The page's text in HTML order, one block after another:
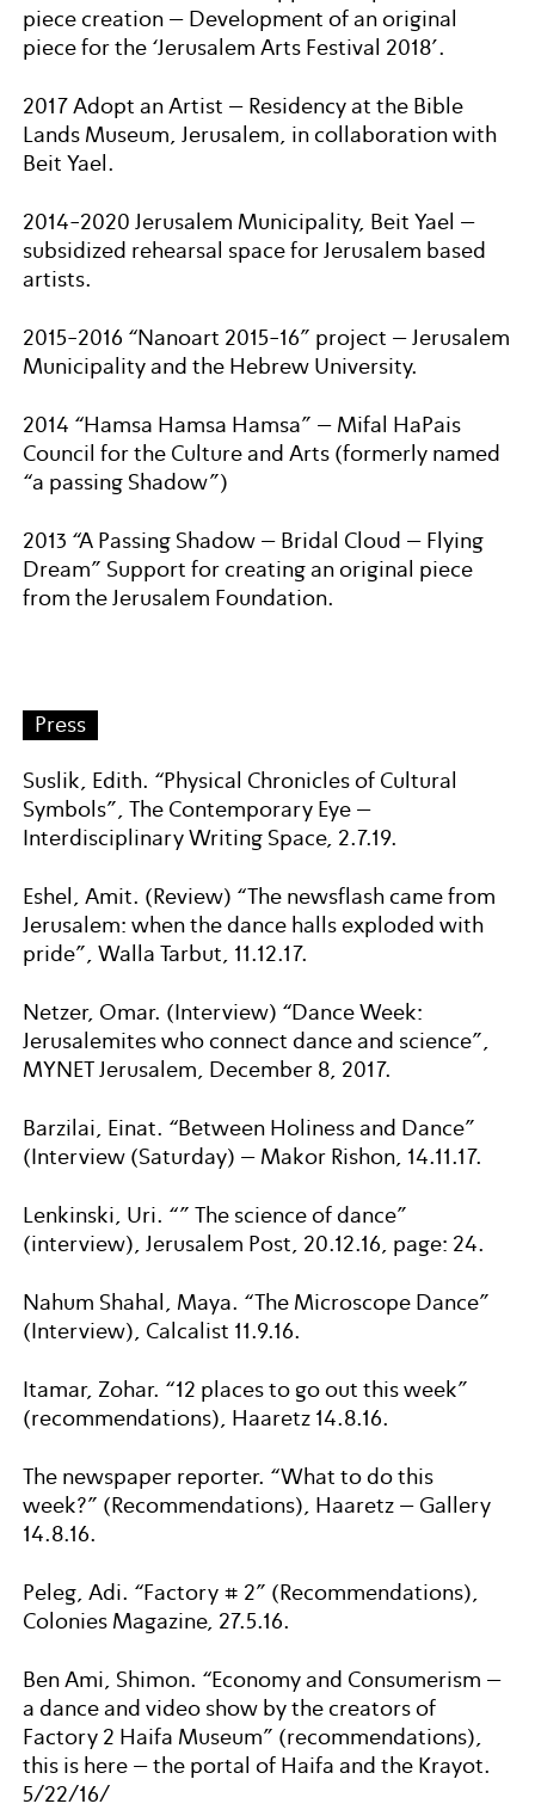
piece creation – Development of an original
piece for the ‘Jerusalem Arts Festival 2018’.
2017 Adopt an Artist – Residency at the Bible
Lands Museum, Jerusalem, in collaboration with
Beit Yael.
2014-2020 Jerusalem Municipality, Beit Yael –
subsidized rehearsal space for Jerusalem based
artists.
2015-2016 “Nanoart 2015-16” project – Jerusalem
Municipality and the Hebrew University.
2014 “Hamsa Hamsa Hamsa” – Mifal HaPais
Council for the Culture and Arts (formerly named
“a passing Shadow”)
2013 “A Passing Shadow – Bridal Cloud – Flying
Dream” Support for creating an original piece
from the Jerusalem Foundation.
Press
Suslik, Edith. “Physical Chronicles of Cultural
Symbols”, The Contemporary Eye –
Interdisciplinary Writing Space, 2.7.19.
Eshel, Amit. (Review) “The newsflash came from
Jerusalem: when the dance halls exploded with
pride”, Walla Tarbut, 11.12.17.
Netzer, Omar. (Interview) “Dance Week:
Jerusalemites who connect dance and science”,
MYNET Jerusalem, December 8, 2017.
Barzilai, Einat. “Between Holiness and Dance”
(Interview (Saturday) – Makor Rishon, 14.11.17.
Lenkinski, Uri. “” The science of dance”
(interview), Jerusalem Post, 20.12.16, page: 24.
Nahum Shahal, Maya. “The Microscope Dance”
(Interview), Calcalist 11.9.16.
Itamar, Zohar. “12 places to go out this week”
(recommendations), Haaretz 14.8.16.
The newspaper reporter. “What to do this
week?” (Recommendations), Haaretz – Gallery
14.8.16.
Peleg, Adi. “Factory # 2” (Recommendations),
Colonies Magazine, 27.5.16.
Ben Ami, Shimon. “Economy and Consumerism –
a dance and video show by the creators of
Factory 2 Haifa Museum” (recommendations),
this is here – the portal of Haifa and the Krayot.
5/22/16/